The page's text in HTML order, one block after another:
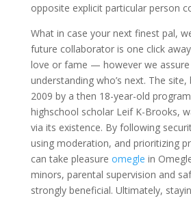
opposite explicit particular person
What in case your next finest pal,
future collaborator is one click
love or fame — however we
understanding who’s next. The
2009 by a then 18-year-old
highschool scholar Leif K-Brooks,
via its existence. By following
using moderation, and prioritizing
can take pleasure omegle in
minors, parental supervision and
strongly beneficial. Ultimately,